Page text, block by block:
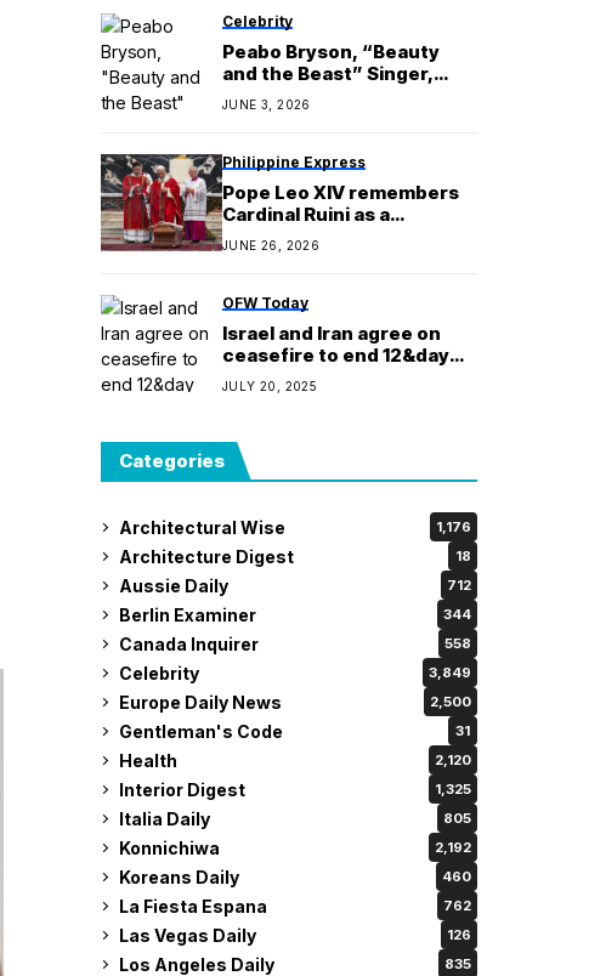
Celebrity
Peabo Bryson, “Beauty
and the Beast” Singer,
Dies at 75
JUNE 3, 2026
Philippine Express
Pope Leo XIV remembers
Cardinal Ruini as a
shepherd who guided the
people of God
JUNE 26, 2026
OFW Today
Israel and Iran agree on
ceasefire to end 12&day
war, Trump says
JULY 20, 2025
Categories
Architectural Wise 1,176
Architecture Digest 18
Aussie Daily 712
Berlin Examiner 344
Canada Inquirer 558
Celebrity 3,849
Europe Daily News 2,500
Gentleman's Code 31
Health 2,120
Interior Digest 1,325
Italia Daily 805
Konnichiwa 2,192
Koreans Daily 460
La Fiesta Espana 762
Las Vegas Daily 126
Los Angeles Daily 835